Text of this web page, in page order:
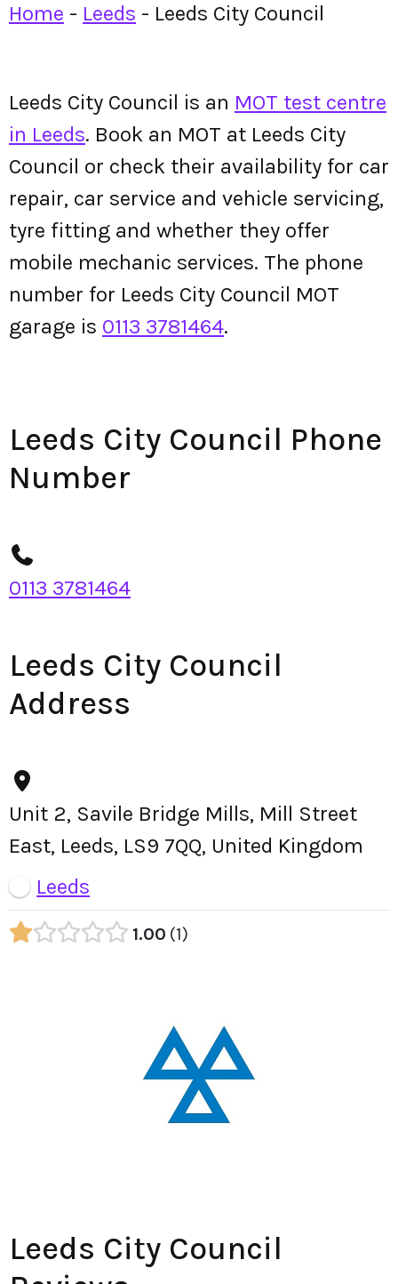
Home - Leeds - Leeds City Council
Leeds City Council is an MOT test centre
in Leeds. Book an MOT at Leeds City
Council or check their availability for car
repair, car service and vehicle servicing,
tyre fitting and whether they offer
mobile mechanic services. The phone
number for Leeds City Council MOT
garage is 0113 3781464.
Leeds City Council Phone
Number
0113 3781464
Leeds City Council
Address
Unit 2, Savile Bridge Mills, Mill Street
East, Leeds, LS9 7QQ, United Kingdom
Leeds
1.00 1
Leeds City Council